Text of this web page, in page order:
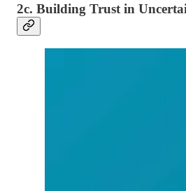
2c. Building Trust in